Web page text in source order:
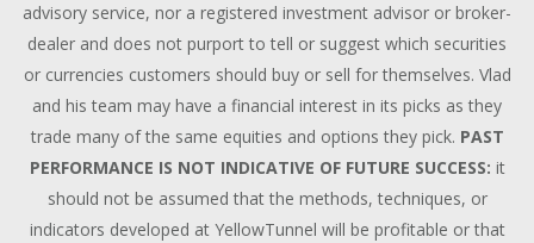
advisory service, nor a registered investment advisor or broker-
dealer and does not purport to tell or suggest which securities
or currencies customers should buy or sell for themselves. Vlad
and his team may have a financial interest in its picks as they
trade many of the same equities and options they pick. PAST
PERFORMANCE IS NOT INDICATIVE OF FUTURE SUCCESS: it
should not be assumed that the methods, techniques, or
indicators developed at YellowTunnel will be profitable or that